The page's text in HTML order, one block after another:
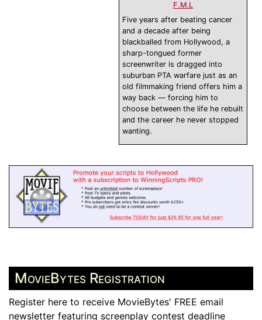
F.M.L
Five years after beating cancer
and a decade after being
blackballed from Hollywood, a
sharp-tongued former
screenwriter is dragged into
suburban PTA warfare just as an
old filmmaking friend offers him a
way back — forcing him to
choose between the life he rebuilt
and the career he never stopped
wanting.
MovieBytes Registration
Register here to receive MovieBytes' FREE email
newsletter featuring screenplay contest deadline